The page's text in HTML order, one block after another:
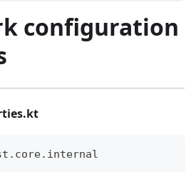
configuration
. core. internal